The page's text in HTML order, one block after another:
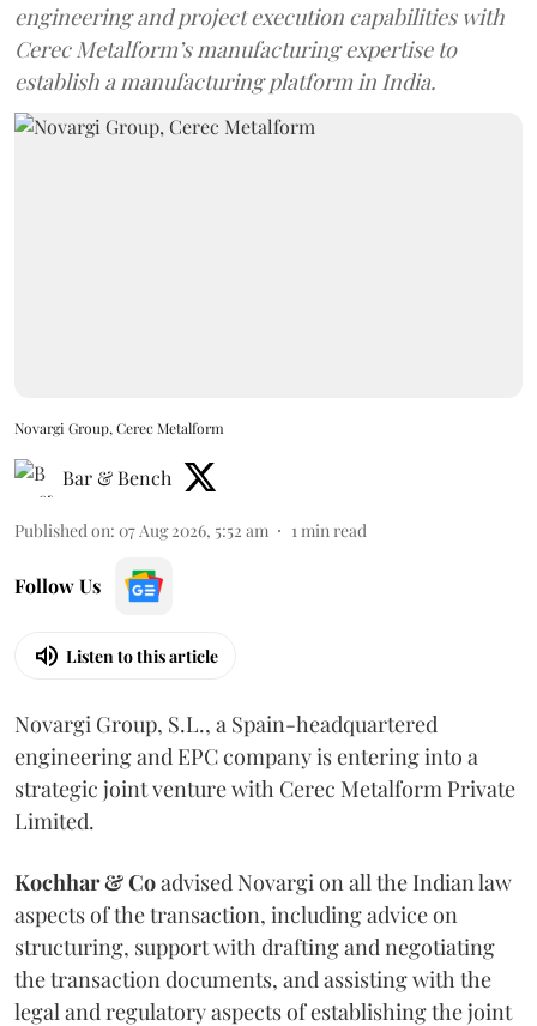
engineering and project execution capabilities with
Cerec Metalform’s manufacturing expertise to
establish a manufacturing platform in India.
Novargi Group, Cerec Metalform
Bar & Bench
Published on: 07 Aug 2026, 5:52 am 1min read
Follow Us
Listen to this article
Novargi Group, S.L., a Spain-headquartered
engineering and EPC company is entering into a
strategic joint venture with Cerec Metalform Private
Limited.
Kochhar & Coadvised Novargi on all the Indian law
aspects of the transaction, including advice on
structuring, support with drafting and negotiating
the transaction documents, and assisting with the
legal and regulatory aspects of establishing the joint